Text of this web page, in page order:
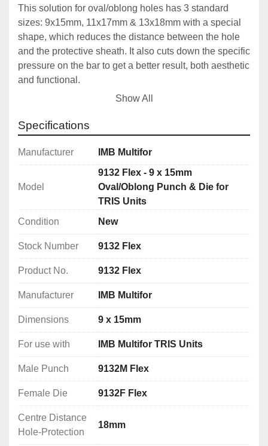
This solution for oval/oblong holes has 3 standard
sizes: 9x15mm, 11x17mm & 13x18mm with a special
shape, which reduces the distance between the hole
and the protective sheath. It also cuts down the specific
pressure on the bar to get a better result, both aesthetic
and functional.
IMB Multifor Tris Units
Includes
Male Punch: 9132M Flex
Female Die: 9132F Flex
Centre Cistance Hole - Protection: 18mm
Edge Hole - Protection: 13.5 - 10.5mm
Show All
Specifications
Manufacturer IMB Multifor
Model
9132 Flex - 9 x 15mm
Oval/Oblong Punch & Die for
TRIS Units
Condition
New
Stock Number 9132 Flex
Product No. 9132 Flex
Manufacturer IMB Multifor
Dimensions 9 x 15mm
For use with IMB Multifor TRIS Units
Male Punch 9132M Flex
Female Die 9132F Flex
Centre Distance
Hole-Protection
18mm